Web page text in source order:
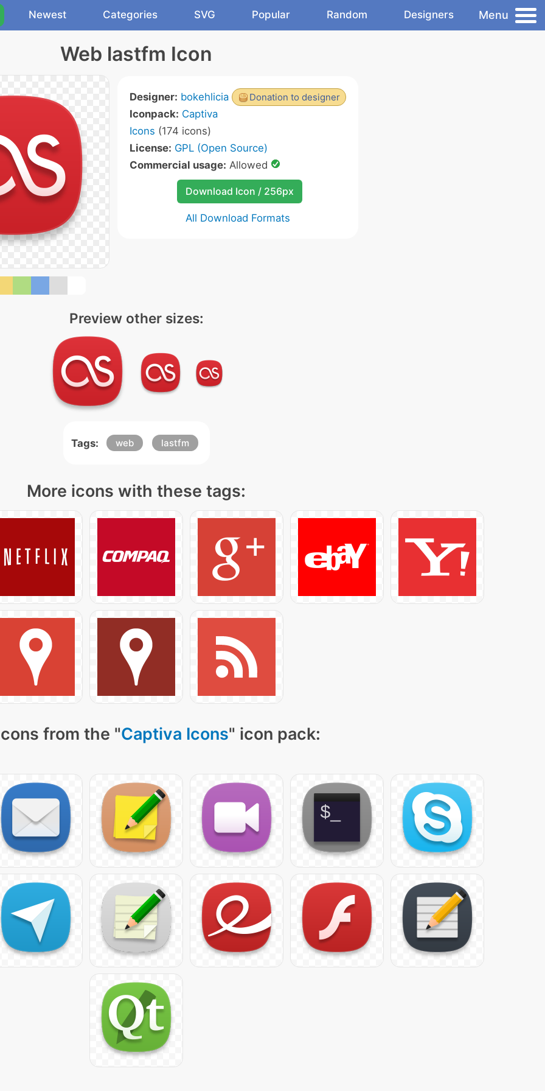
Newest Categories SVG Popular Random Designers Menu
Web lastfm Icon
Donation to designer
Designer: bokehlicia
Iconpack: Captiva
Icons (174 icons)
License: GPL (Open Source)
Commercial usage: Allowed
Download Icon / 256px
All Download Formats
Preview other sizes:
Tags: web lastfm
More icons with these tags:
from the "Captiva Icons" icon pack: